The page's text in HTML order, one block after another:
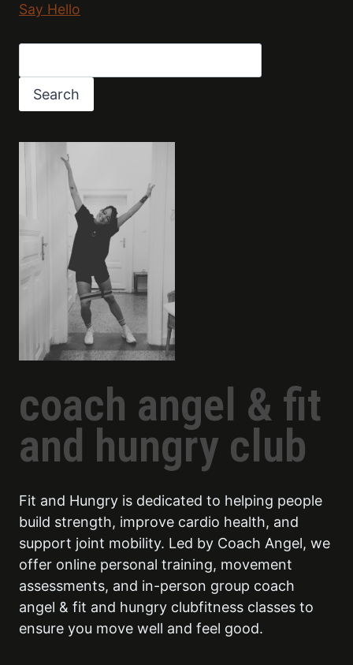
Say Hello
Search
coach angel & fit
and hungry club
Fit and Hungry is dedicated to helping people
build strength, improve cardio health, and
support joint mobility. Led by Coach Angel, we
offer online personal training, movement
assessments, and in-person group coach
angel & fit and hungry clubfitness classes to
ensure you move well and feel good.